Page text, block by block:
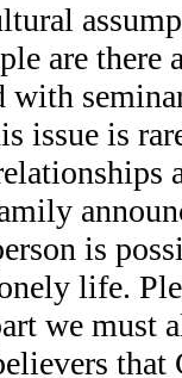
are there
with
issue is
is
life.
we
that